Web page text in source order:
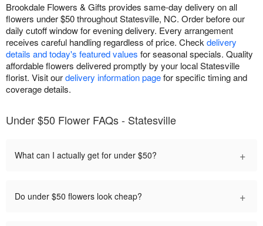
Brookdale Flowers & Gifts provides same-day delivery on all
flowers under $50 throughout Statesville, NC. Order before our
daily cutoff window for evening delivery. Every arrangement
receives careful handling regardless of price. Check delivery
details and today's featured values for seasonal specials. Quality
affordable flowers delivered promptly by your local Statesville
florist. Visit ourdelivery information pagefor specific timing and
coverage details.
Under $50 Flower FAQs - Statesville
What can I actually get for under $50? +
Do under $50 flowers look cheap? +